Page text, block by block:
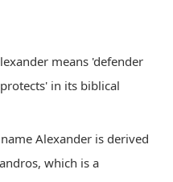
means 'defender
in its biblical
Alexander is derived
which is a